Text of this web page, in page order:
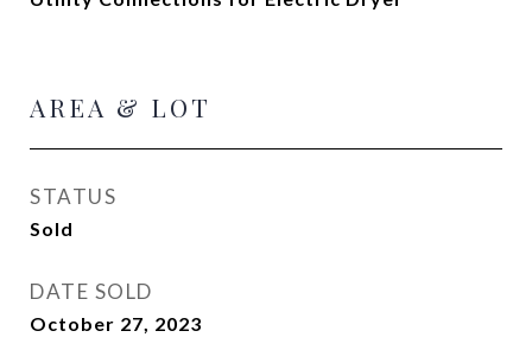
AREA & LOT
STATUS
Sold
DATE SOLD
October 27, 2023